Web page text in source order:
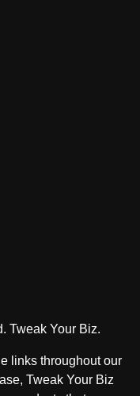
Tweak Your Biz.
links throughout our
Tweak Your Biz